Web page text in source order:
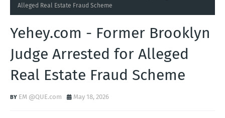
Alleged Real Estate Fraud Scheme
Yehey.com - Former Brooklyn
Judge Arrested for Alleged
Real Estate Fraud Scheme
EM @QUE.com May 18, 2026